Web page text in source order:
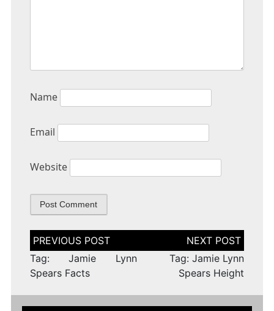
Name
Email
Website
Post
navigation
Tag: Jamie Lynn
Spears Facts
Tag: Jamie Lynn
Spears Height